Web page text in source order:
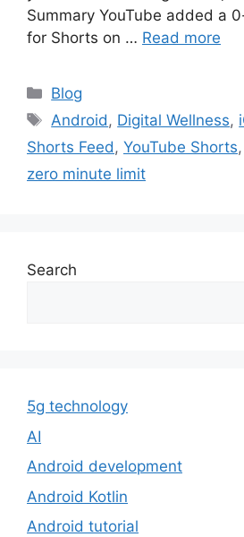
Summary YouTube added a
for Shorts on … Read more
Categories
Blog
Tags
Android, Digital Wellness,
Shorts Feed, YouTube Shorts,
zero minute limit
Search
5g technology
AI
Android development
Android Kotlin
Android tutorial